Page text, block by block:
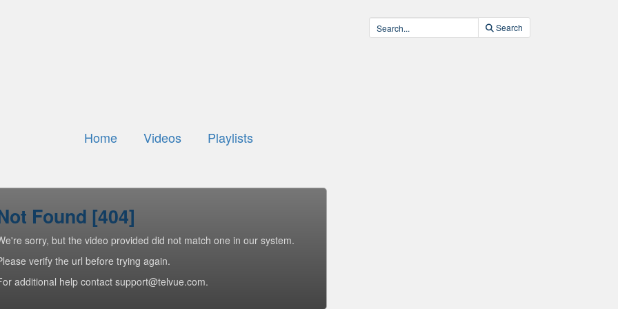
Search
Home Videos Playlists
Found [404]
sorry, but the video provided did not match one in our system.
verify the url before trying again.
additional help contact support@telvue.com.